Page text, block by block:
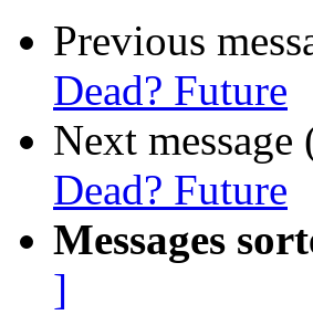
Previous
Dead? Future
Next
Dead? Future
Messages
]